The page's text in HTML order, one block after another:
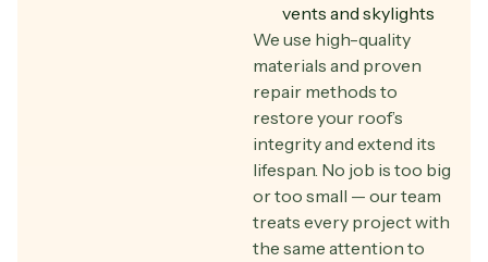
vents and skylights
We use high-quality
materials and proven
repair methods to
restore your roof’s
integrity and extend its
lifespan. No job is too big
or too small — our team
treats every project with
the same attention to